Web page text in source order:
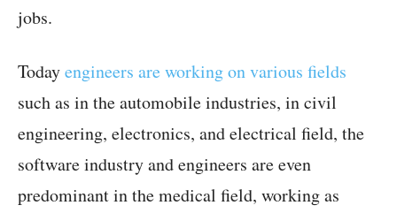
jobs.
Todayengineers are working on various fields
such as in the automobile industries, in civil
engineering, electronics, and electrical field, the
software industry and engineers are even
predominant in the medical field, working as